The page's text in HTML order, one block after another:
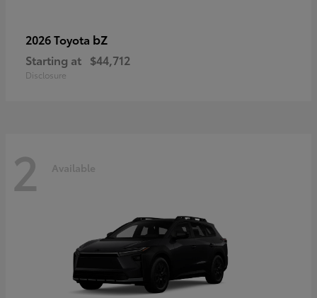
2026 Toyota bZ
Starting at $44,712
Disclosure
2 Available